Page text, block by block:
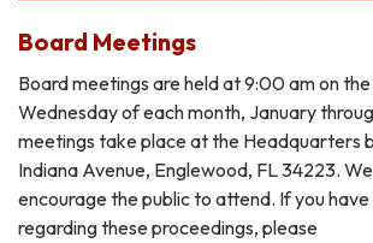
Board Meetings
Board meetings are held at 9:00 am on
Wednesday of each month, January
meetings take place at the Headquarters
Indiana Avenue, Englewood, FL 34223.
encourage the public to attend. If you have
regarding these proceedings, please